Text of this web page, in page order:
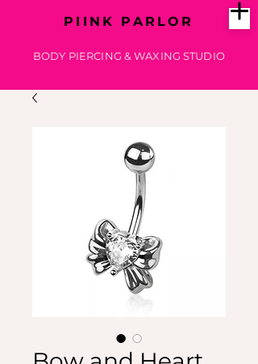
PIINK PARLOR
BODY PIERCING & WAXING STUDIO